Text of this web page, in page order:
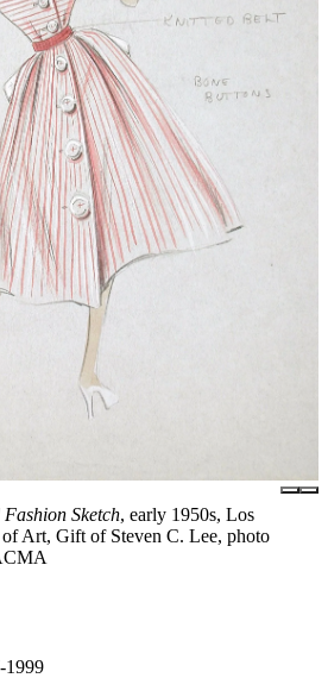
Sketch, early 1950s, Los
Art, Gift of Steven C. Lee, photo
1999